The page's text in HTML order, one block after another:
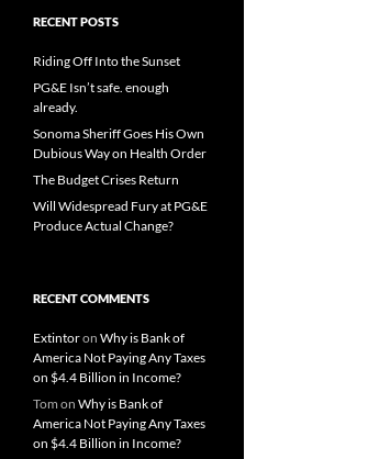
RECENT POSTS
Riding Off Into the Sunset
PG&E Isn’t safe. enough
already.
Sonoma Sheriff Goes His Own
Dubious Way on Health Order
The Budget Crises Return
Will Widespread Fury at PG&E
Produce Actual Change?
RECENT COMMENTS
Extintoron Why is Bank of
America Not Paying Any Taxes
on $4.4 Billion in Income?
Tom on Why is Bank of
America Not Paying Any Taxes
on $4.4 Billion in Income?